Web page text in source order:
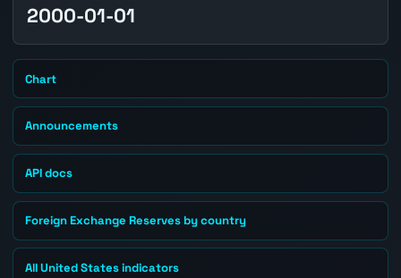
2000-01-01
Chart
Announcements
API docs
Foreign Exchange Reserves by country
All United States indicators